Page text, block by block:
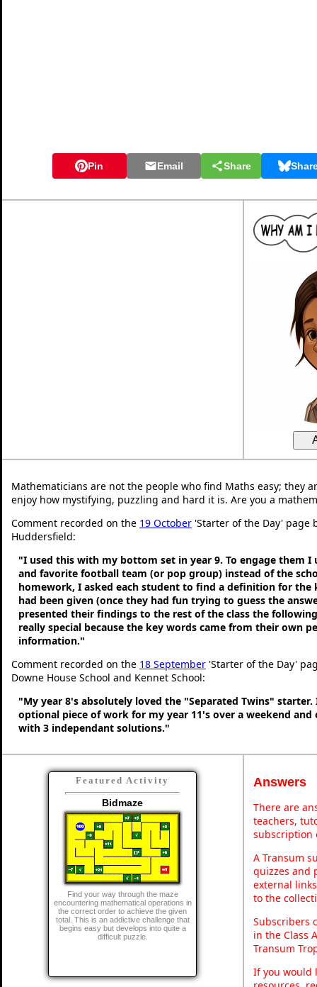
Pin Email Share
Mathematicians are not the people who find Maths easy; they
enjoy how mystifying, puzzling and hard it is. Are you a
Comment recorded on the 19 October 'Starter of the Day' page
Huddersfield:
"I used this with my bottom set in year 9. To engage them I
and favorite football team (or pop group) instead of the
homework, I asked each student to find a definition for the
had been given (once they had fun trying to guess the
presented their findings to the rest of the class the
really special because the key words came from their own
information."
Comment recorded on the 18 September 'Starter of the Day'
Downe House School and Kennet School:
"My year 8's absolutely loved the "Separated Twins" starter.
optional piece of work for my year 11's over a weekend and
with 3 independant solutions."
Featured Activity
Bidmaze
Find your way through the maze
encountering mathematical operations in
the correct order to achieve the given
total. This is an addictive challenge that
begins easy but develops into quite a
difficult puzzle.
Answers
There are
teachers,
subscription
A Transum
quizzes and
external
to the
Subscribers
in the Class
Transum
If you would